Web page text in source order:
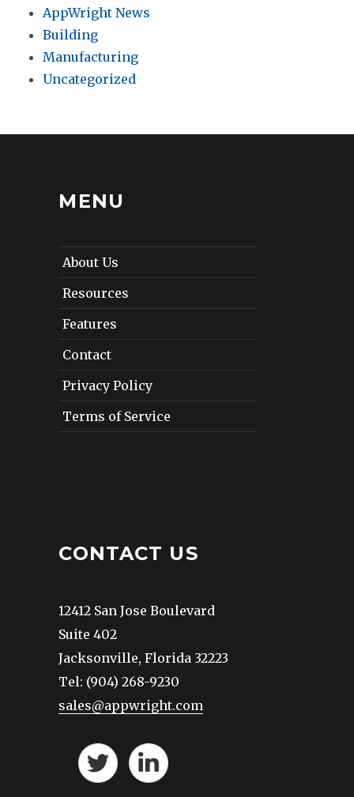
AppWright News
Building
Manufacturing
Uncategorized
MENU
About Us
Resources
Features
Contact
Privacy Policy
Terms of Service
CONTACT US
12412 San Jose Boulevard
Suite 402
Jacksonville, Florida 32223
Tel: (904) 268-9230
sales@appwright.com